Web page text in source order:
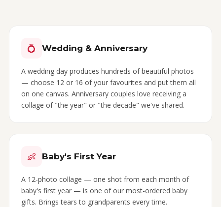
💍 Wedding & Anniversary
A wedding day produces hundreds of beautiful photos
— choose 12 or 16 of your favourites and put them all
on one canvas. Anniversary couples love receiving a
collage of "the year" or "the decade" we've shared.
👶 Baby's First Year
A 12-photo collage — one shot from each month of
baby's first year — is one of our most-ordered baby
gifts. Brings tears to grandparents every time.